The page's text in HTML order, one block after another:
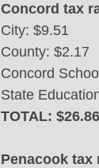
Concord tax
City: $9.51
County: $2.17
Concord
State
TOTAL: $26.86
Penacook tax